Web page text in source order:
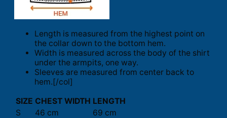
Length is measured from the highest point on
the collar down to the bottom hem.
Width is measured across the body of the shirt
under the armpits, one way.
Sleeves are measured from center back to
hem.[/col]
SIZE CHEST WIDTH LENGTH
S
46 cm
69 cm